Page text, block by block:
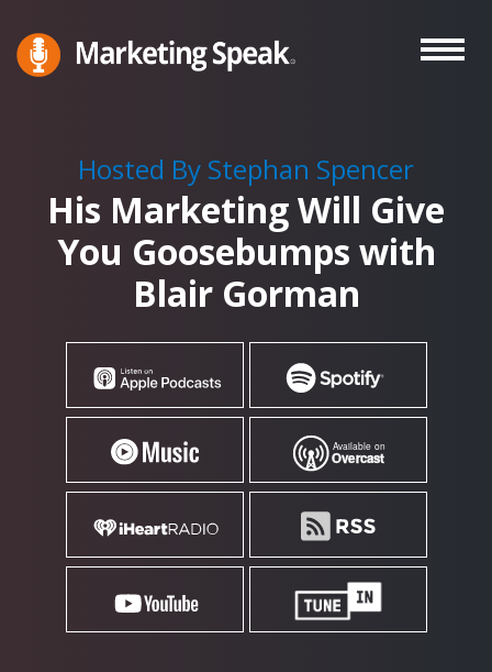
to
main
Stephan
Spencer
Hosted By Stephan Spencer
His Marketing Will Give
You Goosebumps with
Blair Gorman